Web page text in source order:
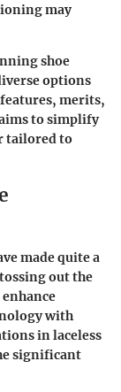
may
shoe
options
merits,
to simplify
tailored to
made quite a
out the
with
in laceless
significant